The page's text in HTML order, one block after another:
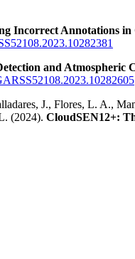
Incorrect Annotations in
and Atmospheric
J., Flores, L. A.,
(2024). CloudSEN12+: